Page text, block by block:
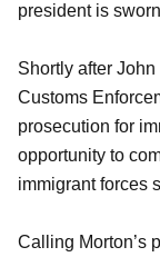
president is
Shortly after
Customs
prosecution for
opportunity to
immigrant forces
Calling Morton’s